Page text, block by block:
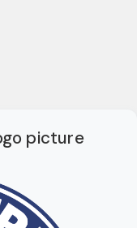
picture